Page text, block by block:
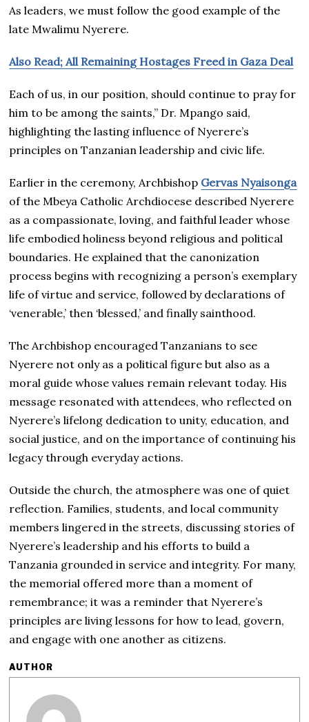
As leaders, we must follow the good example of the
late Mwalimu Nyerere.
Also Read; All Remaining Hostages Freed in Gaza Deal
Each of us, in our position, should continue to pray for
him to be among the saints,” Dr. Mpango said,
highlighting the lasting influence of Nyerere’s
principles on Tanzanian leadership and civic life.
Earlier in the ceremony, Archbishop Gervas Nyaisonga
of the Mbeya Catholic Archdiocese described Nyerere
as a compassionate, loving, and faithful leader whose
life embodied holiness beyond religious and political
boundaries. He explained that the canonization
process begins with recognizing a person’s exemplary
life of virtue and service, followed by declarations of
‘venerable,’ then ‘blessed,’ and finally sainthood.
The Archbishop encouraged Tanzanians to see
Nyerere not only as a political figure but also as a
moral guide whose values remain relevant today. His
message resonated with attendees, who reflected on
Nyerere’s lifelong dedication to unity, education, and
social justice, and on the importance of continuing his
legacy through everyday actions.
Outside the church, the atmosphere was one of quiet
reflection. Families, students, and local community
members lingered in the streets, discussing stories of
Nyerere’s leadership and his efforts to build a
Tanzania grounded in service and integrity. For many,
the memorial offered more than a moment of
remembrance; it was a reminder that Nyerere’s
principles are living lessons for how to lead, govern,
and engage with one another as citizens.
AUTHOR